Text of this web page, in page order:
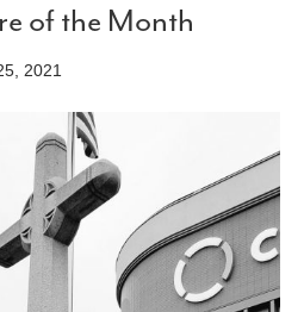
of the Month
2021